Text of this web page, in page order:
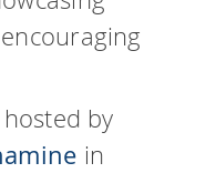
hosted by
in